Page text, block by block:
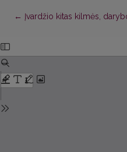
← Return to Article Details
Įvardžio kitas kilmės,